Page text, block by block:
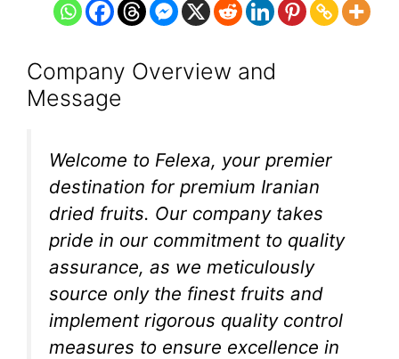
Company Overview and
Message
Welcome to Felexa, your premier
destination for premium Iranian
dried fruits. Our company takes
pride in our commitment to quality
assurance, as we meticulously
source only the finest fruits and
implement rigorous quality control
measures to ensure excellence in